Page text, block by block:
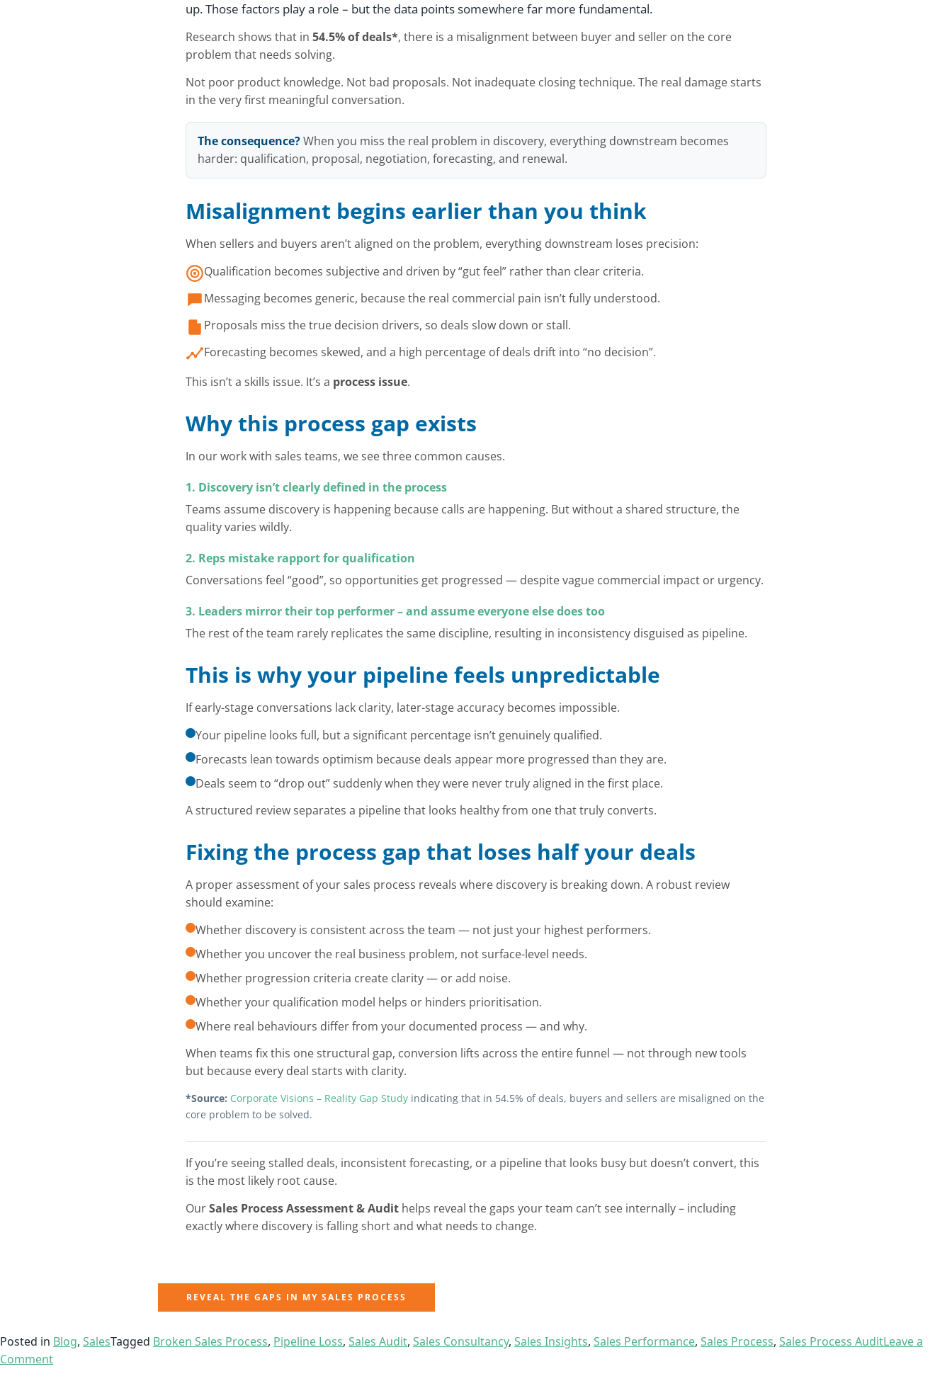
up. Those factors play a role – but the data points somewhere far more fundamental.
Research shows that in 54.5% of deals*, there is a misalignment between buyer and seller on the core
problem that needs solving.
Not poor product knowledge. Not bad proposals. Not inadequate closing technique. The real damage starts
in the very first meaningful conversation.
The consequence?When you miss the real problem in discovery, everything downstream becomes
harder: qualification, proposal, negotiation, forecasting, and renewal.
Misalignment begins earlier than you think
When sellers and buyers aren’t aligned on the problem, everything downstream loses precision:
Qualification becomes subjective and driven by “gut feel” rather than clear criteria.
Messaging becomes generic, because the real commercial pain isn’t fully understood.
Proposals miss the true decision drivers, so deals slow down or stall.
Forecasting becomes skewed, and a high percentage of deals drift into “no decision”.
This isn’t a skills issue. It’s a process issue.
Why this process gap exists
In our work with sales teams, we see three common causes.
1. Discovery isn’t clearly defined in the process
Teams assume discovery is happening because calls are happening. But without a shared structure, the
quality varies wildly.
2. Reps mistake rapport for qualification
Conversations feel “good”, so opportunities get progressed — despite vague commercial impact or urgency.
3. Leaders mirror their top performer – and assume everyone else does too
The rest of the team rarely replicates the same discipline, resulting in inconsistency disguised as pipeline.
This is why your pipeline feels unpredictable
If early-stage conversations lack clarity, later-stage accuracy becomes impossible.
Your pipeline looks full, but a significant percentage isn’t genuinely qualified.
Forecasts lean towards optimism because deals appear more progressed than they are.
Deals seem to “drop out” suddenly when they were never truly aligned in the first place.
A structured review separates a pipeline that looks healthy from one that truly converts.
Fixing the process gap that loses half your deals
A proper assessment of your sales process reveals where discovery is breaking down. A robust review
should examine:
Whether discovery is consistent across the team — not just your highest performers.
Whether you uncover the real business problem, not surface-level needs.
Whether progression criteria create clarity — or add noise.
Whether your qualification model helps or hinders prioritisation.
Where real behaviours differ from your documented process — and why.
When teams fix this one structural gap, conversion lifts across the entire funnel — not through new tools
but because every deal starts with clarity.
*Source: Corporate Visions – Reality Gap Study indicating that in 54.5% of deals, buyers and sellers are misaligned on the
core problem to be solved.
If you’re seeing stalled deals, inconsistent forecasting, or a pipeline that looks busy but doesn’t convert, this
is the most likely root cause.
OurSales Process Assessment & Audit helps reveal the gaps your team can’t see internally – including
exactly where discovery is falling short and what needs to change.
REVEAL THE GAPS IN MY SALES PROCESS
Posted in Blog, SalesTagged Broken Sales Process, Pipeline Loss, Sales Audit, Sales Consultancy, Sales Insights, Sales Performance, Sales Process, Sales Process AuditLeave a
Comment